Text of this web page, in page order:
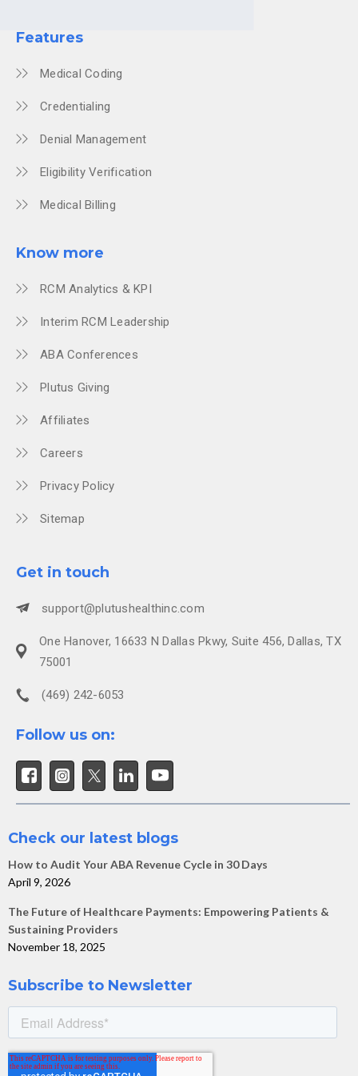
Features
Medical Coding
Credentialing
Denial Management
Eligibility Verification
Medical Billing
Know more
RCM Analytics & KPI
Interim RCM Leadership
ABA Conferences
Plutus Giving
Affiliates
Careers
Privacy Policy
Sitemap
Get in touch
support@plutushealthinc.com
One Hanover, 16633 N Dallas Pkwy, Suite 456, Dallas, TX
75001
(469) 242-6053
Follow us on:
Subscribe to Newsletter
Check our latest blogs
How to Audit Your ABA Revenue Cycle in 30 Days
April 9, 2026
The Future of Healthcare Payments: Empowering Patients &
Sustaining Providers
November 18, 2025